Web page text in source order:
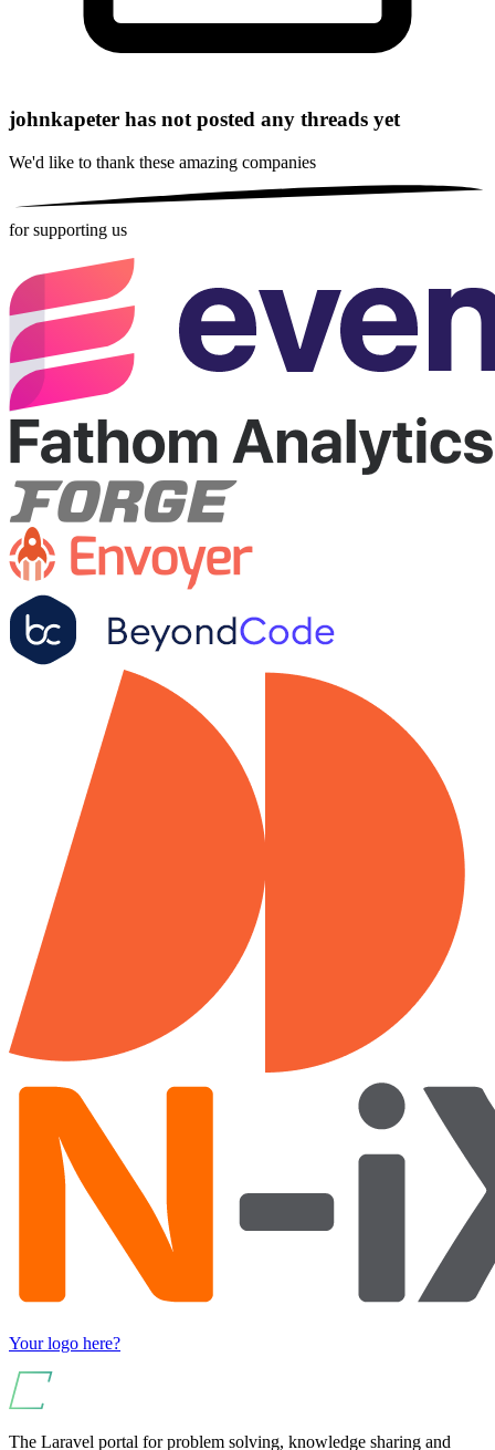
johnkapeter has not posted any threads yet
We'd like to thank these amazing companies
for supporting us
Your logo here?
The Laravel portal for problem solving, knowledge sharing and